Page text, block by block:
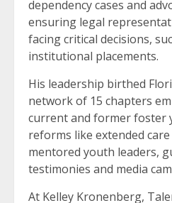
dependency cases and
ensuring legal
facing critical decisions,
institutional placements.
His leadership birthed
network of 15 chapters
current and former foster
reforms like extended
mentored youth leaders,
testimonies and media
At Kelley Kronenberg,